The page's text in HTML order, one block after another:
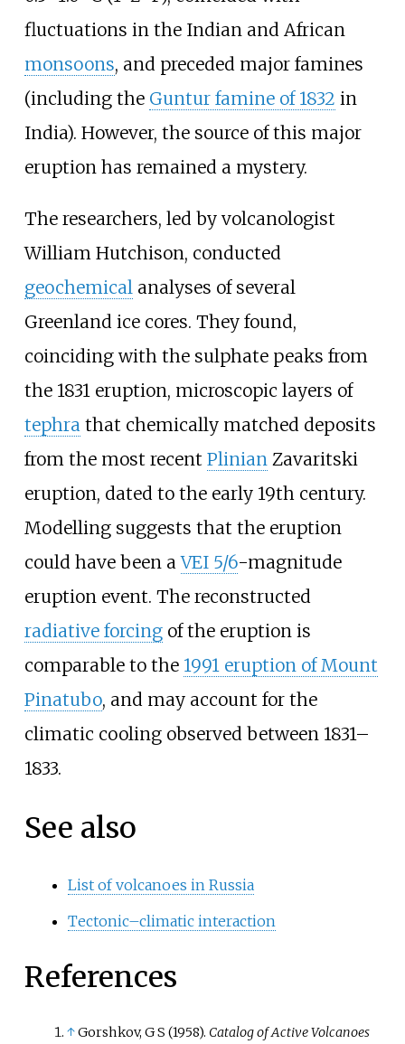
fluctuations in the Indian and African
monsoons, and preceded major famines
(including the Gunturfamine of 1832 in
India). However, the source of this major
eruption has remained a mystery.
The researchers, led by volcanologist
William Hutchison, conducted
geochemicalanalyses of several
Greenland ice cores. They found,
coinciding with the sulphate peaks from
the 1831 eruption, microscopic layers of
tephrathat chemically matched deposits
from the most recent Plinian Zavaritski
eruption, dated to the early 19th century.
Modelling suggests that the eruption
could have been aVEI 5/6-magnitude
eruption event. The reconstructed
radiative forcingof the eruption is
comparable to the 1991 eruption of Mount
Pinatubo, and may account for the
climatic cooling observed between 1831–
1833.
See also
List of volcanoes in Russia
Tectonic–climatic interaction
References
↑Gorshkov, G S (1958). Catalog of Active Volcanoes